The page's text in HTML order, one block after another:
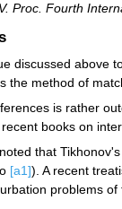
Proc. Fourth
discussed above
the method of
is rather
recent books on
that
[a1]). A recent
problems of